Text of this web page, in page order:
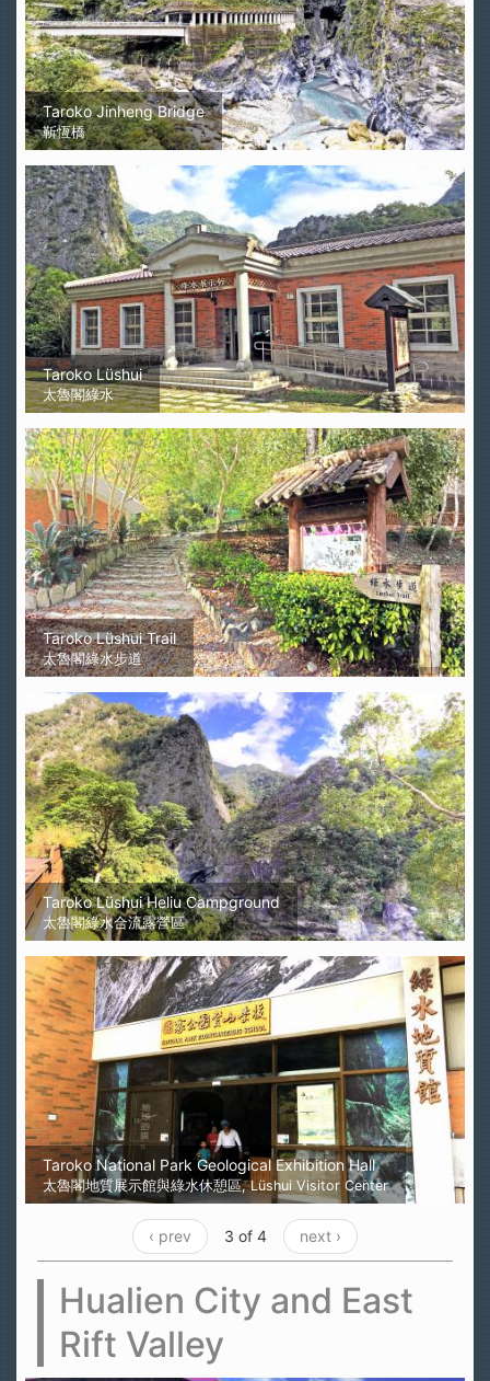
Taroko Jinheng Bridge
靳恆橋
Taroko Lüshui
太魯閣綠水
Taroko Lüshui Trail
太魯閣綠水步道
Taroko Lüshui Heliu Campground
太魯閣綠水合流露營區
Taroko National Park Geological Exhibition Hall
太魯閣地質展示館與綠水休憩區, Lüshui Visitor Center
‹ prev 3 of 4 next ›
Hualien City and East
Rift Valley